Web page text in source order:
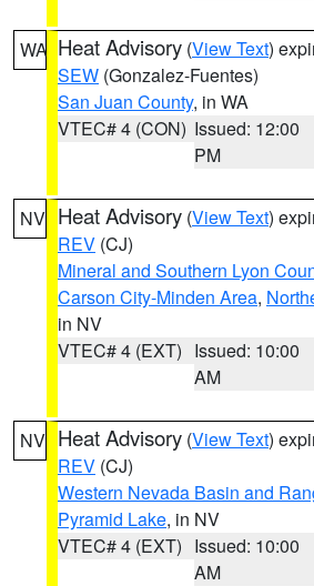
WA Heat Advisory (View Text)
SEW (Gonzalez-Fuentes)
San Juan County, in WA
VTEC# 4 (CON) Issued: 12:00
PM
NV Heat Advisory (View Text)
REV (CJ)
Mineral and Southern Lyon
Carson City-Minden Area,
in NV
VTEC# 4 (EXT) Issued: 10:00
AM
NV Heat Advisory (View Text)
REV (CJ)
Western Nevada Basin and
Pyramid Lake, in NV
VTEC# 4 (EXT) Issued: 10:00
AM